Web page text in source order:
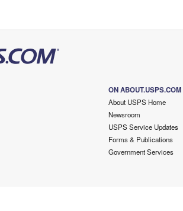
ON ABOUT.USPS.COM
About USPS Home
Newsroom
USPS Service Updates
Forms & Publications
Government Services